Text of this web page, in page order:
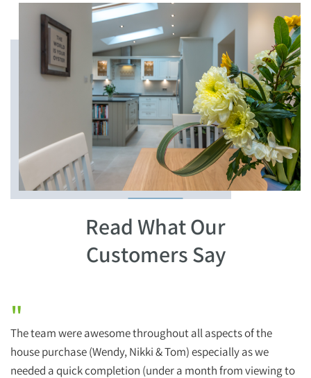
Read What Our
Customers Say
"
The team were awesome throughout all aspects of the
house purchase (Wendy, Nikki & Tom) especially as we
needed a quick completion (under a month from viewing to